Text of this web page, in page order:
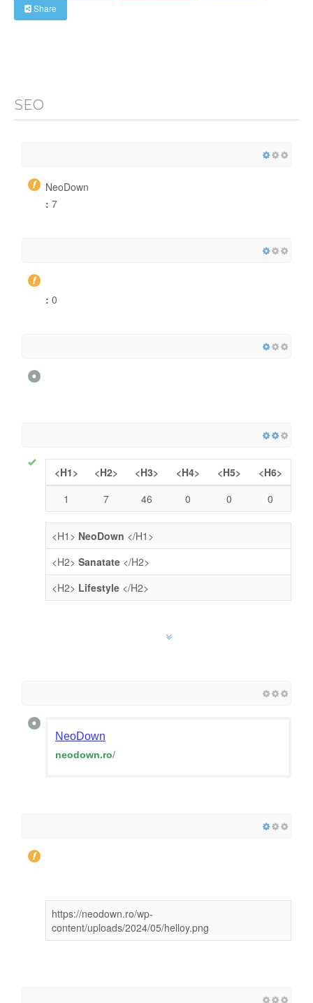
Share
SEO
NeoDown
: 7
: 0
<H1> <H2> <H3> <H4> <H5>
<H6>
1
7 46 0 0 0
<H1> NeoDown </H1>
<H2> Sanatate </H2>
<H2> Lifestyle </H2>
NeoDown
neodown.ro/
https://neodown.ro/wp-
content/uploads/2024/05/helloy.png